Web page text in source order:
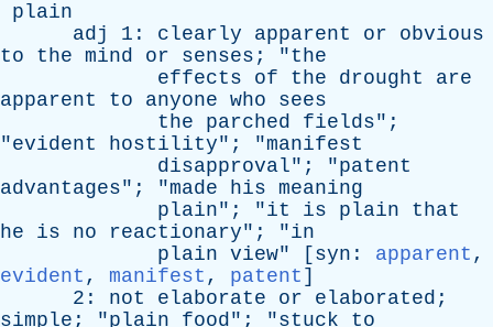
plain
adj
1: clearly apparent or
obvious
to
the mind or senses ; "the
effects
of the drought
are
apparent
to anyone who
sees
the
parched fields";
"evident hostility"; "manifest
disapproval"; "patent
advantages"; "made his meaning
plain"; "it is plain
that
he
is no reactionary"; "in
plain view" [ syn : apparent ,
evident , manifest , patent ]
2: not elaborate or elaborated ;
simple ; "plain food"; "stuck
to